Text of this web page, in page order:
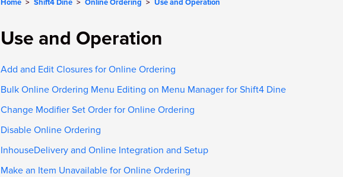
Home Shift4 Dine Online Ordering Use and Operation
Use and Operation
Add and Edit Closures for Online Ordering
Bulk Online Ordering Menu Editing on Menu Manager for Shift4 Dine
Change Modifier Set Order for Online Ordering
Disable Online Ordering
InhouseDelivery and Online Integration and Setup
Make an Item Unavailable for Online Ordering